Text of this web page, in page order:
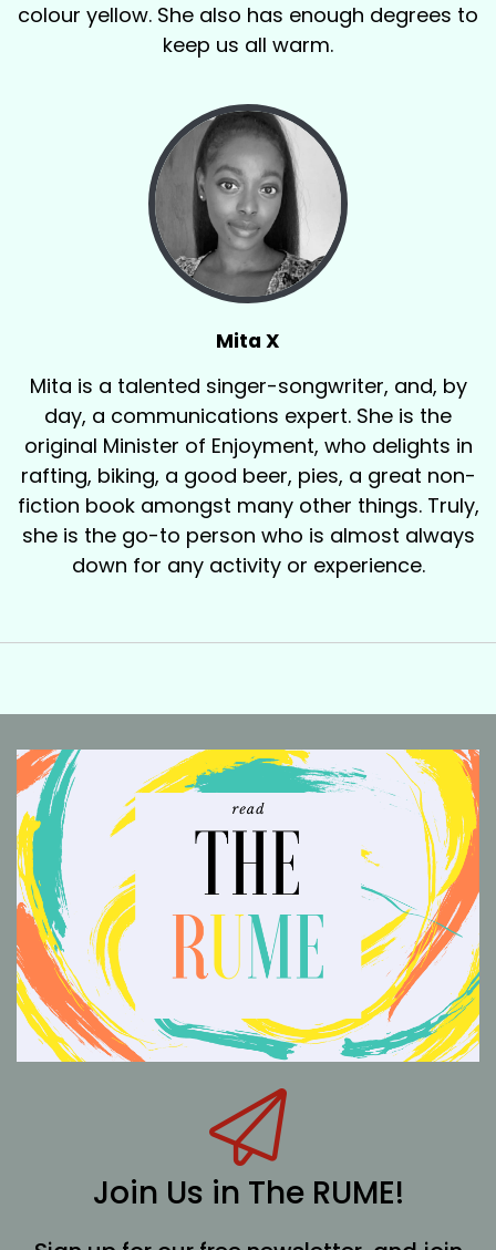
colour yellow. She also has enough degrees to
keep us all warm.
Mita X
Mita is a talented singer-songwriter, and, by
day, a communications expert. She is the
original Minister of Enjoyment, who delights in
rafting, biking, a good beer, pies, a great non-
fiction book amongst many other things. Truly,
she is the go-to person who is almost always
down for any activity or experience.
Join Us in The RUME!